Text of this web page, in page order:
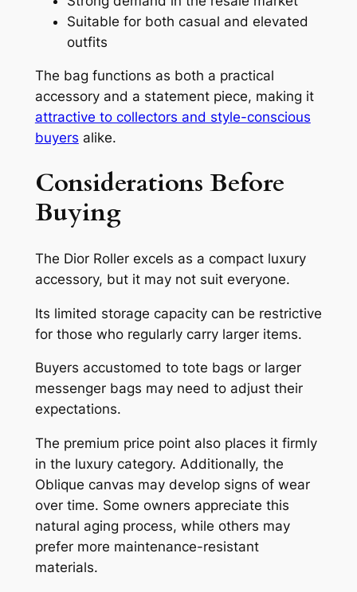
Suitable for both casual and elevated
outfits
The bag functions as both a practical
accessory and a statement piece, making it
attractive to collectors and style-conscious
buyers alike.
Considerations Before
Buying
The Dior Roller excels as a compact luxury
accessory, but it may not suit everyone.
Its limited storage capacity can be restrictive
for those who regularly carry larger items.
Buyers accustomed to tote bags or larger
messenger bags may need to adjust their
expectations.
The premium price point also places it firmly
in the luxury category. Additionally, the
Oblique canvas may develop signs of wear
over time. Some owners appreciate this
natural aging process, while others may
prefer more maintenance-resistant
materials.